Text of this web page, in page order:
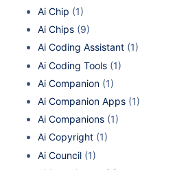
Ai Chip (1)
Ai Chips (9)
Ai Coding Assistant (1)
Ai Coding Tools (1)
Ai Companion (1)
Ai Companion Apps (1)
Ai Companions (1)
Ai Copyright (1)
Ai Council (1)